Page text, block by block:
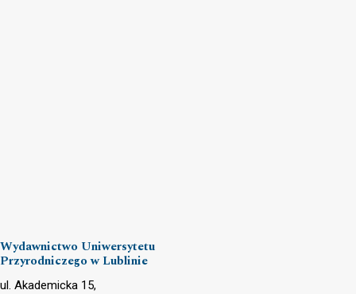
Wydawnictwo Uniwersytetu
Przyrodniczego w Lublinie
ul. Akademicka 15,